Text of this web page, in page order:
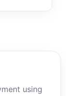
using